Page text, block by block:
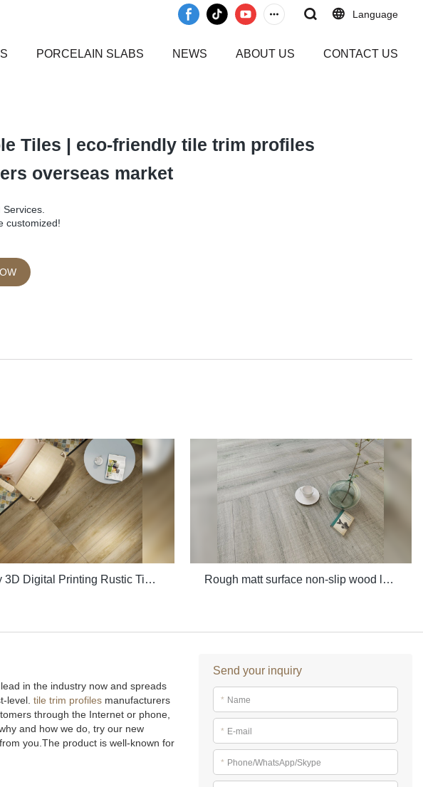
Language
PORCELAIN SLABS NEWS ABOUT US CONTACT US
Tiles | eco-friendly tile trim profiles
overseas market
customized!
Quality 3D Digital Printing Rustic Timber Wooden Plank Look 200x1200 Floor Wood Tile Ceramic Manufacturer Rough matt surface non-slip wood look porcelain tiles grey indoor wooden look antique glazed tile
in the industry now and spreads
level. tile trim profiles manufacturers
through the Internet or phone,
and how we do, try our new
you.The product is well-known for
Send your inquiry
* Name
* E-mail
* Phone/WhatsApp/Skype